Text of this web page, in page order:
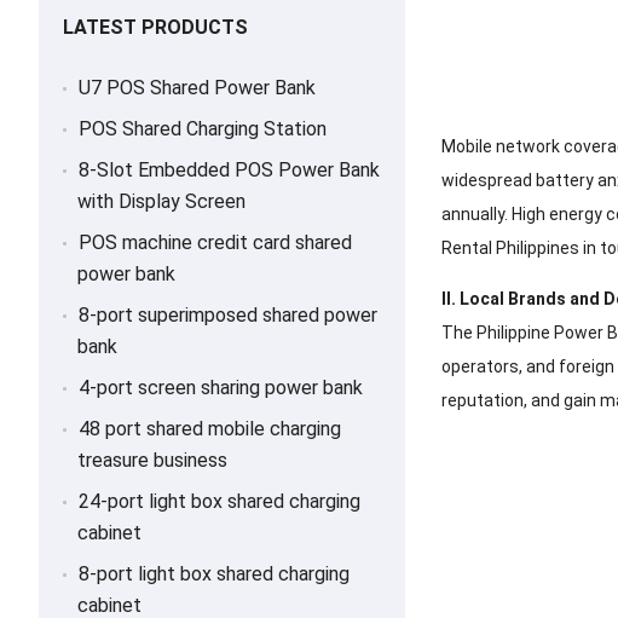
Mobile network
widespread battery
annually. High energy
Rental Philippines in
II. Local Brands and
The Philippine Power
operators, and
reputation, and gain
LATEST PRODUCTS
U7 POS Shared Power Bank
POS Shared Charging Station
8-Slot Embedded POS Power Bank
with Display Screen
POS machine credit card shared
power bank
8-port superimposed shared power
bank
4-port screen sharing power bank
48 port shared mobile charging
treasure business
24-port light box shared charging
cabinet
8-port light box shared charging
cabinet